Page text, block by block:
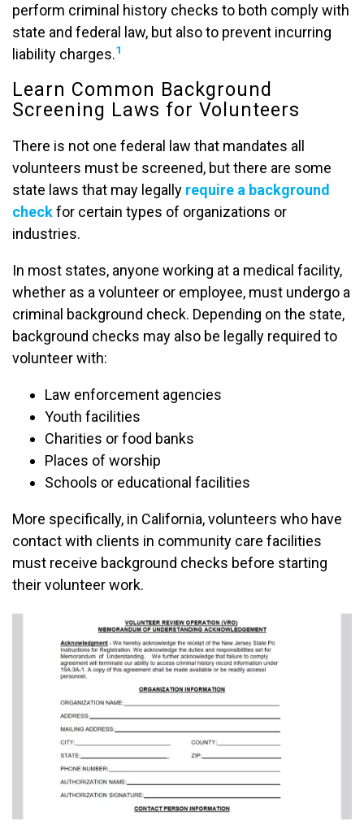
perform criminal history checks to both comply with
state and federal law, but also to prevent incurring
liability charges.1
Learn Common Background
Screening Laws for Volunteers
There is not one federal law that mandates all
volunteers must be screened, but there are some
state laws that may legally require a background
checkfor certain types of organizations or
industries.
In most states, anyone working at a medical facility,
whether as a volunteer or employee, must undergo a
criminal background check. Depending on the state,
background checks may also be legally required to
volunteer with:
Law enforcement agencies
Youth facilities
Charities or food banks
Places of worship
Schools or educational facilities
More specifically, in California, volunteers who have
contact with clients in community care facilities
must receive background checks before starting
their volunteer work.